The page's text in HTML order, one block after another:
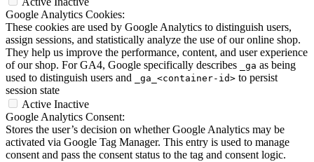
Google Analytics Cookies:
These cookies are used by Google Analytics to distinguish users,
assign sessions, and statistically analyze the use of our online shop.
They help us improve the performance, content, and user experience
of our shop. For GA4, Google specifically describes
_ga as being
used to distinguish users and
_ga_<container-id> to persist
session state
Active Inactive
Google Analytics Consent:
Stores the user’s decision on whether Google Analytics may be
activated via Google Tag Manager. This entry is used to manage
consent and pass the consent status to the tag and consent logic.